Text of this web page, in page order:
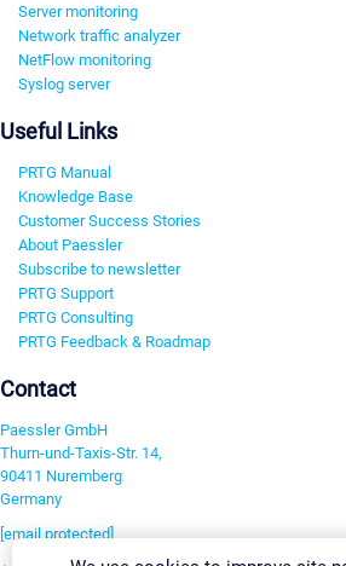
Server monitoring
Network traffic analyzer
NetFlow monitoring
Syslog server
Useful Links
PRTG Manual
Knowledge Base
Customer Success Stories
About Paessler
Subscribe to newsletter
PRTG Support
PRTG Consulting
PRTG Feedback & Roadmap
Contact
Paessler GmbH
Thurn-und-Taxis-Str. 14,
90411 Nuremberg
Germany
[email protected]